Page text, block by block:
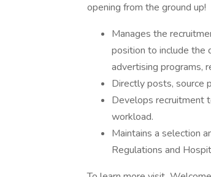
opening from the ground up!
Manages the
position to include the
advertising programs,
Directly posts, source
Develops recruitment
workload.
Maintains a selection
Regulations and